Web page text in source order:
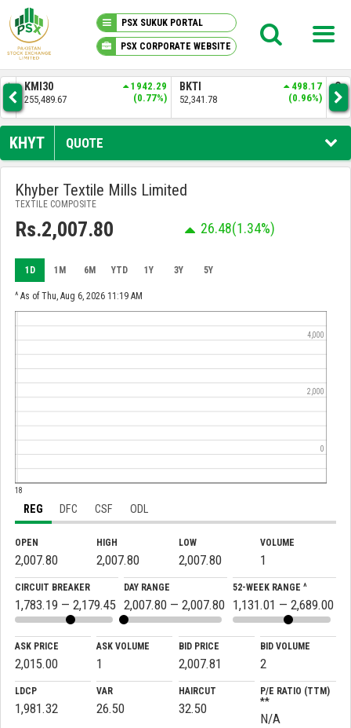
PSX SUKUK PORTAL
PSX CORPORATE WEBSITE
PSX KNOWLEDGE CENTER
MY PORTFOLIO
MARKET
ANNOUNCEMENTS
COMPANIES
REPORTS
KMI30
255,489.67
1942.29
(0.77%)
BKTI
52,341.78
498.17
(0.96%)
KHYT QUOTE
Khyber Textile Mills Limited
TEXTILE COMPOSITE
Rs.2,007.80 26.48(1.34%)
1D 1M 6M YTD 1Y 3Y 5Y
^ As of Thu, Aug 6, 2026 11:19 AM
:18
0
2,000
4,000
REG DFC CSF ODL
OPEN
2,007.80
HIGH
2,007.80
LOW
2,007.80
VOLUME
1
CIRCUIT BREAKER
1,783.19 — 2,179.45
DAY RANGE
2,007.80 — 2,007.80
52-WEEK RANGE ^
1,131.01 — 2,689.00
ASK PRICE
2,015.00
ASK VOLUME
1
BID PRICE
2,007.81
BID VOLUME
2
LDCP
1,981.32
VAR
26.50
HAIRCUT
32.50
P/E RATIO (TTM)
**
N/A